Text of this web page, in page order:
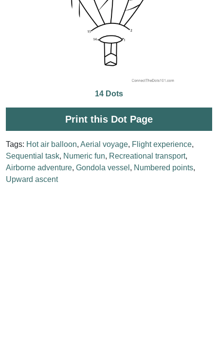
14 Dots
Print this Dot Page
Tags: Hot air balloon, Aerial voyage, Flight experience,
Sequential task, Numeric fun, Recreational transport,
Airborne adventure, Gondola vessel , Numbered points,
Upward ascent